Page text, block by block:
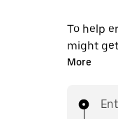
To help
might
you’ll
a cab.
More